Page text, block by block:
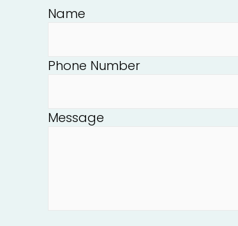
Name
Phone Number
Message